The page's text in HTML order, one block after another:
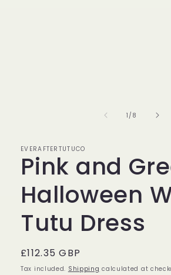
1 /of
8
EVERAFTERTUTUCO
Pink and
Halloween
Tutu Dress
Regular
price
£112.35 GBP
Tax included. Shipping calculated at